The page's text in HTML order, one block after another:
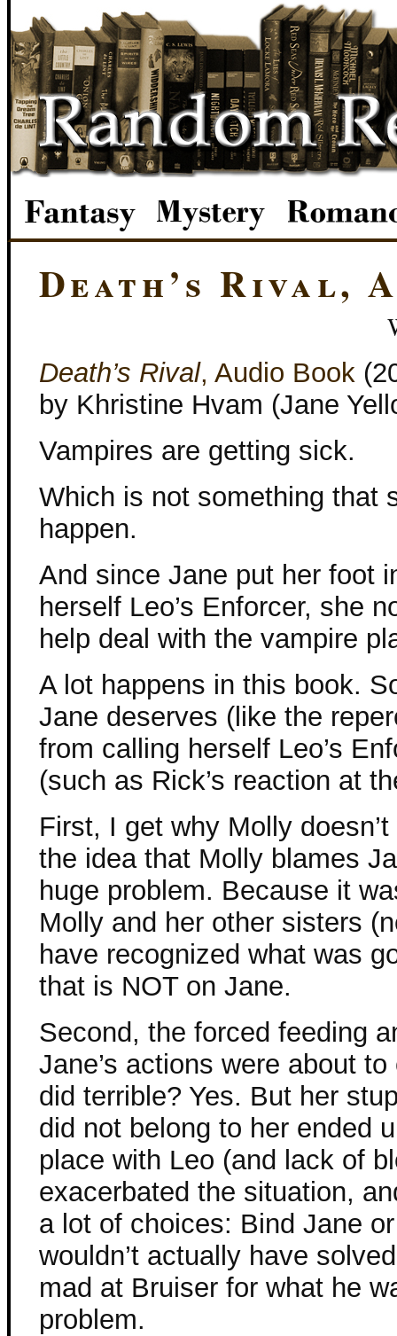
Death’s Rival,
Death’s Rival, Audio Book
by Khristine Hvam (Jane
Vampires are getting sick.
Which is not something that
happen.
And since Jane put her foot
herself Leo’s Enforcer, she
help deal with the vampire
A lot happens in this book.
Jane deserves (like the
from calling herself Leo’s
(such as Rick’s reaction at
First, I get why Molly
the idea that Molly blames
huge problem. Because it
Molly and her other sisters
have recognized what was
that is NOT on Jane.
Second, the forced feeding
Jane’s actions were about
did terrible? Yes. But her
did not belong to her ended
place with Leo (and lack of
exacerbated the situation,
a lot of choices: Bind Jane
wouldn’t actually have
mad at Bruiser for what he
problem.